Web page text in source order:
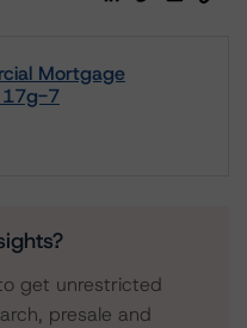
Mortgage
17g-7
get unrestricted
presale and